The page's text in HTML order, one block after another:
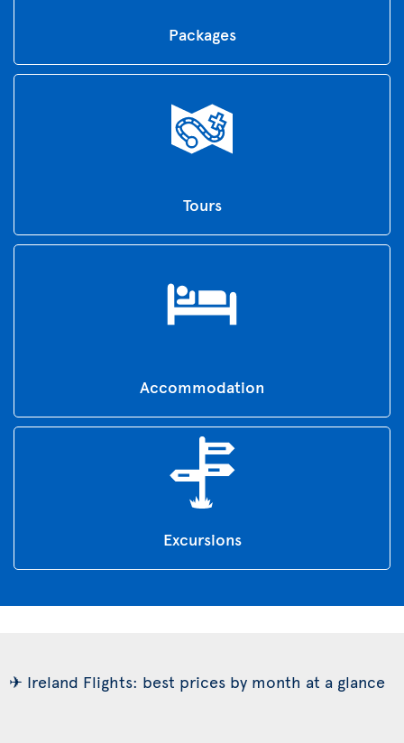
Packages
Tours
Accommodation
Excursions
✈ Ireland Flights: best prices by month at a glance